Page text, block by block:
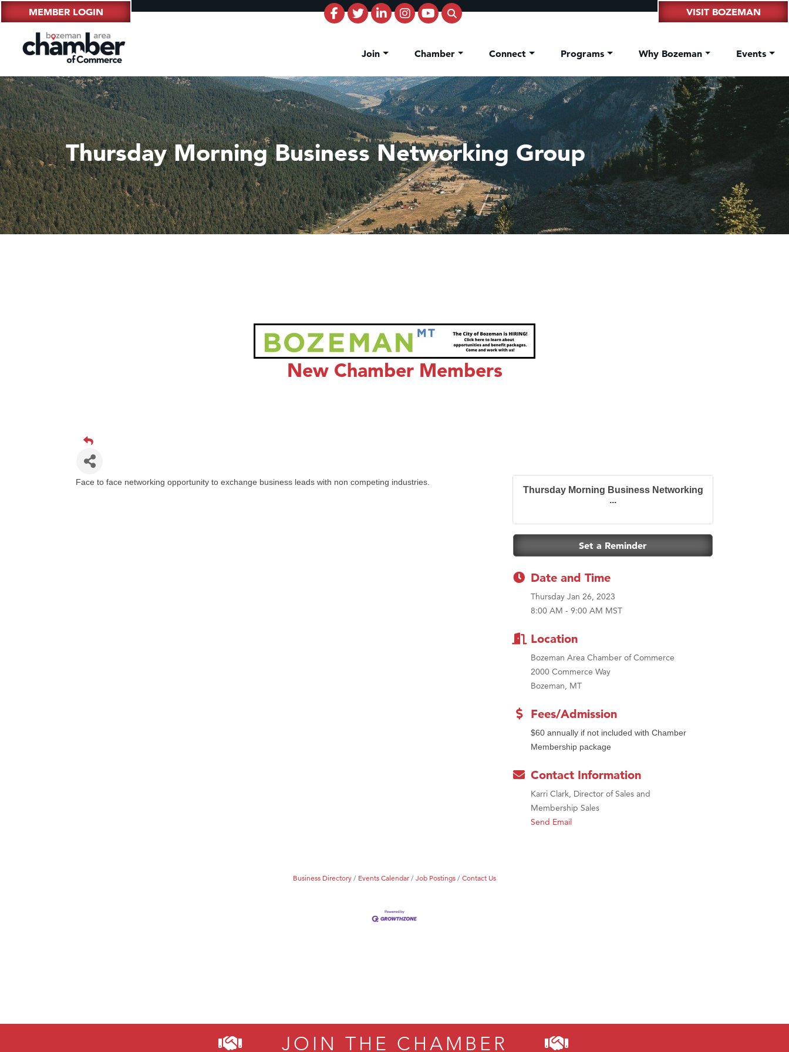
MEMBER LOGIN VISIT BOZEMAN
Join Chamber Connect Programs Why Bozeman Events
Thursday Morning Business Networking Group
New Chamber Members
Face to face networking opportunity to exchange business leads with non competing industries.
Thursday Morning Business Networking
...
Set a Reminder
Date and Time
Thursday Jan 26, 2023
8:00 AM - 9:00 AM MST
Location
Bozeman Area Chamber of Commerce
2000 Commerce Way
Bozeman, MT
Fees/Admission
$60 annually if not included with Chamber
Membership package
Contact Information
Karri Clark, Director of Sales and
Membership Sales
Send Email
Business Directory Events Calendar Job Postings Contact Us
JOIN THE CHAMBER